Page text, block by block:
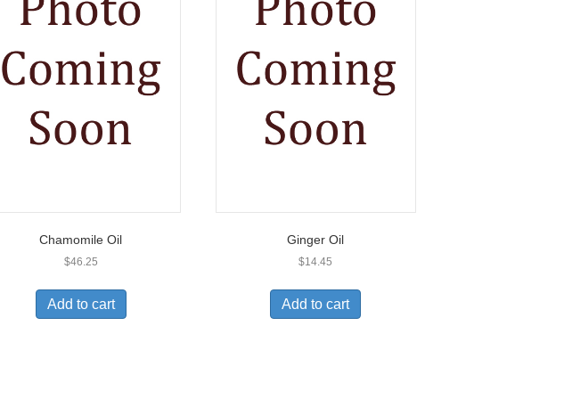
Chamomile Oil
$46.25
Add to cart
Ginger Oil
$14.45
Add to cart